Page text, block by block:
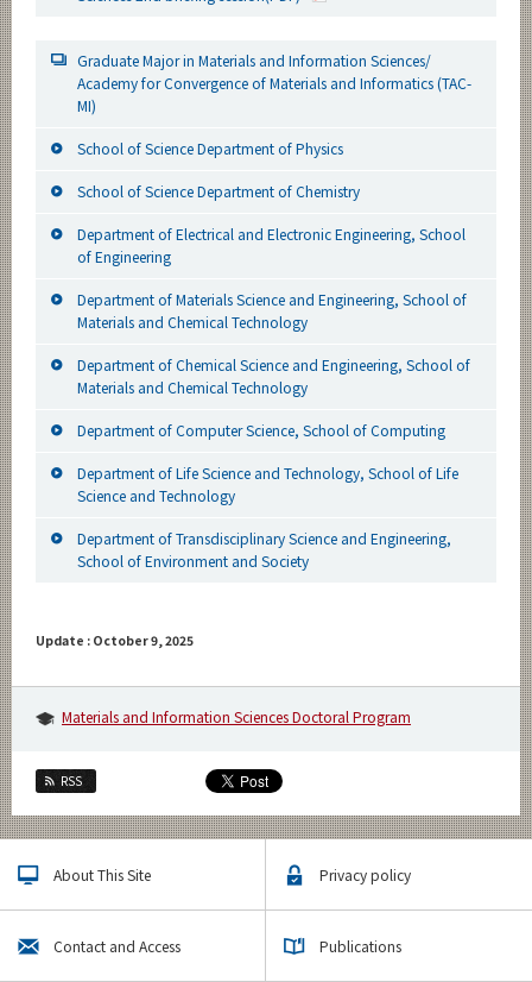
Graduate Major in Materials and Information Sciences/
Academy for Convergence of Materials and Informatics (TAC-
MI)
School of Science Department of Physics
School of Science Department of Chemistry
Department of Electrical and Electronic Engineering, School
of Engineering
Department of Materials Science and Engineering, School of
Materials and Chemical Technology
Department of Chemical Science and Engineering, School of
Materials and Chemical Technology
Department of Computer Science, School of Computing
Department of Life Science and Technology, School of Life
Science and Technology
Department of Transdisciplinary Science and Engineering,
School of Environment and Society
Update : October 9, 2025
Materials and Information Sciences Doctoral Program
RSS
About This Site Privacy policy
Contact and Access Publications